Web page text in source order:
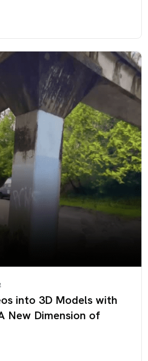
into 3D Models with
New Dimension of